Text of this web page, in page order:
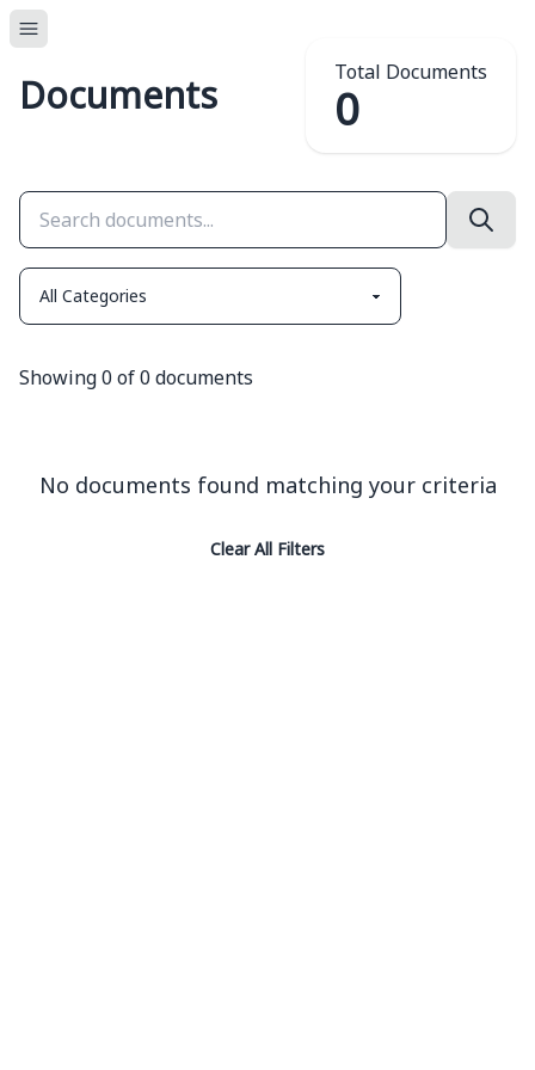
Documents Total Documents
0
Showing0 of0 documents
No documents found matching your criteria
Clear All Filters